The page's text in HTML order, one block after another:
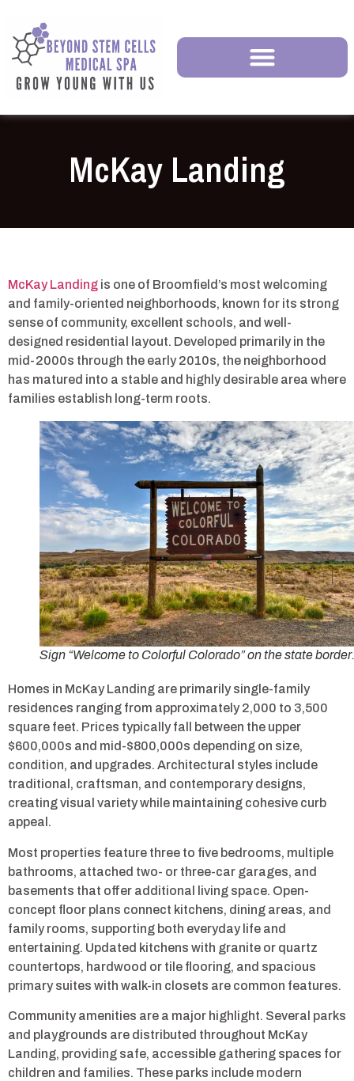
McKay Landing
McKay Landing is one of Broomfield’s most welcoming
and family-oriented neighborhoods, known for its strong
sense of community, excellent schools, and well-
designed residential layout. Developed primarily in the
mid-2000s through the early 2010s, the neighborhood
has matured into a stable and highly desirable area where
families establish long-term roots.
Sign “Welcome to Colorful Colorado” on the state border.
Homes in McKay Landing are primarily single-family
residences ranging from approximately 2,000 to 3,500
square feet. Prices typically fall between the upper
$600,000s and mid-$800,000s depending on size,
condition, and upgrades. Architectural styles include
traditional, craftsman, and contemporary designs,
creating visual variety while maintaining cohesive curb
appeal.
Most properties feature three to five bedrooms, multiple
bathrooms, attached two- or three-car garages, and
basements that offer additional living space. Open-
concept floor plans connect kitchens, dining areas, and
family rooms, supporting both everyday life and
entertaining. Updated kitchens with granite or quartz
countertops, hardwood or tile flooring, and spacious
primary suites with walk-in closets are common features.
Community amenities are a major highlight. Several parks
and playgrounds are distributed throughout McKay
Landing, providing safe, accessible gathering spaces for
children and families. These parks include modern